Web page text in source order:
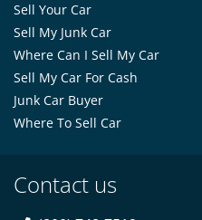
Sell Your Car
Sell My Junk Car
Where Can I Sell My Car
Sell My Car For Cash
Junk Car Buyer
Where To Sell Car
Contact us